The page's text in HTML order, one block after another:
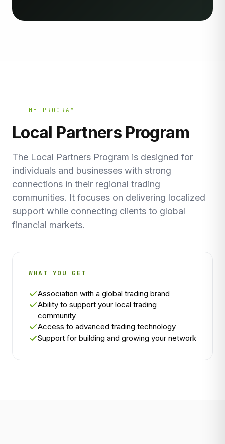
THE PROGRAM
Local Partners Program
The Local Partners Program is designed for
individuals and businesses with strong
connections in their regional trading
communities. It focuses on delivering localized
support while connecting clients to global
financial markets.
WHAT YOU GET
Association with a global trading brand
Ability to support your local trading
community
Access to advanced trading technology
Support for building and growing your network